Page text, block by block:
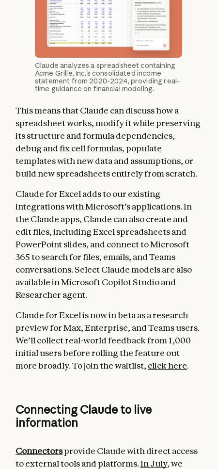
Claude analyzes a spreadsheet containing
Acme Grille, Inc.'s consolidated income
statement from 2020-2024, providing real-
time guidance on financial modeling.
This means that Claude can discuss how a
spreadsheet works, modify it while preserving
its structure and formula dependencies,
debug and fix cell formulas, populate
templates with new data and assumptions, or
build new spreadsheets entirely from scratch.
Claude for Excel adds to our existing
integrations with Microsoft’s applications. In
the Claude apps, Claude can also create and
edit files, including Excel spreadsheets and
PowerPoint slides, and connect to Microsoft
365 to search for files, emails, and Teams
conversations. Select Claude models are also
available in Microsoft Copilot Studio and
Researcher agent.
Claude for Excel is now in beta as a research
preview for Max, Enterprise, and Teams users.
We’ll collect real-world feedback from 1,000
initial users before rolling the feature out
more broadly. To join the waitlist, click here.
Connecting Claude to live
information
Connectorsprovide Claude with direct access
to external tools and platforms.In July, we